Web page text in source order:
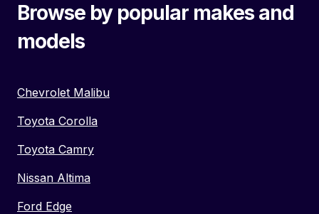
Browse by popular makes and
models
Chevrolet Malibu
Toyota Corolla
Toyota Camry
Nissan Altima
Ford Edge